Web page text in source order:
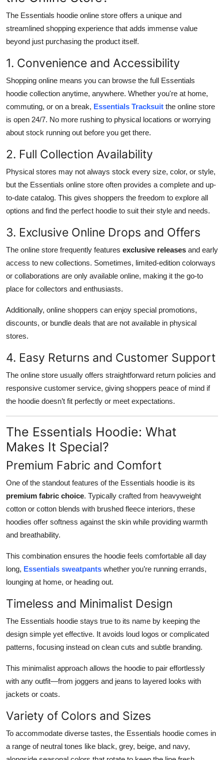
The Essentials hoodie online store offers a unique and
streamlined shopping experience that adds immense value
beyond just purchasing the product itself.
1. Convenience and Accessibility
Shopping online means you can browse the full Essentials
hoodie collection anytime, anywhere. Whether you're at home,
commuting, or on a break, Essentials Tracksuit the online store
is open 24/7. No more rushing to physical locations or worrying
about stock running out before you get there.
2. Full Collection Availability
Physical stores may not always stock every size, color, or style,
but the Essentials online store often provides a complete and up-
to-date catalog. This gives shoppers the freedom to explore all
options and find the perfect hoodie to suit their style and needs.
3. Exclusive Online Drops and Offers
The online store frequently features exclusive releases and early
access to new collections. Sometimes, limited-edition colorways
or collaborations are only available online, making it the go-to
place for collectors and enthusiasts.
Additionally, online shoppers can enjoy special promotions,
discounts, or bundle deals that are not available in physical
stores.
4. Easy Returns and Customer Support
The online store usually offers straightforward return policies and
responsive customer service, giving shoppers peace of mind if
the hoodie doesn’t fit perfectly or meet expectations.
The Essentials Hoodie: What
Makes It Special?
Premium Fabric and Comfort
One of the standout features of the Essentials hoodie is its
premium fabric choice. Typically crafted from heavyweight
cotton or cotton blends with brushed fleece interiors, these
hoodies offer softness against the skin while providing warmth
and breathability.
This combination ensures the hoodie feels comfortable all day
long, Essentials sweatpants whether you’re running errands,
lounging at home, or heading out.
Timeless and Minimalist Design
The Essentials hoodie stays true to its name by keeping the
design simple yet effective. It avoids loud logos or complicated
patterns, focusing instead on clean cuts and subtle branding.
This minimalist approach allows the hoodie to pair effortlessly
with any outfit—from joggers and jeans to layered looks with
jackets or coats.
Variety of Colors and Sizes
To accommodate diverse tastes, the Essentials hoodie comes in
a range of neutral tones like black, grey, beige, and navy,